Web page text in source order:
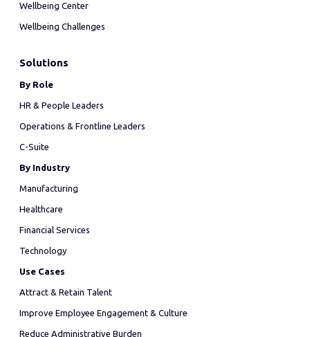
Wellbeing Center
Wellbeing Challenges
Solutions
By Role
HR & People Leaders
Operations & Frontline Leaders
C-Suite
By Industry
Manufacturing
Healthcare
Financial Services
Technology
Use Cases
Attract & Retain Talent
Improve Employee Engagement & Culture
Reduce Administrative Burden